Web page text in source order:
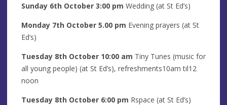
Sunday 6th October 3:00 pm Wedding (at St Ed’s)
Monday 7th October 5.00 pm Evening prayers (at St
Ed’s)
Tuesday 8th October 10:00 am Tiny Tunes (music for
all young people) (at St Ed’s), refreshments10am til12
noon
Tuesday 8th October 6:00 pm Rspace (at St Ed’s)